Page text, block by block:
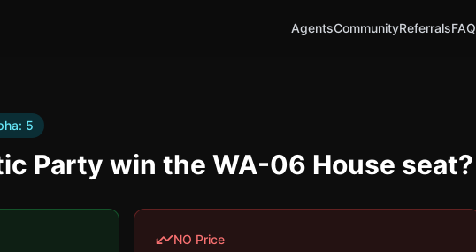
AgentsCommunityReferralsFAQ
5
Party win the WA-06 House seat?
NO Price